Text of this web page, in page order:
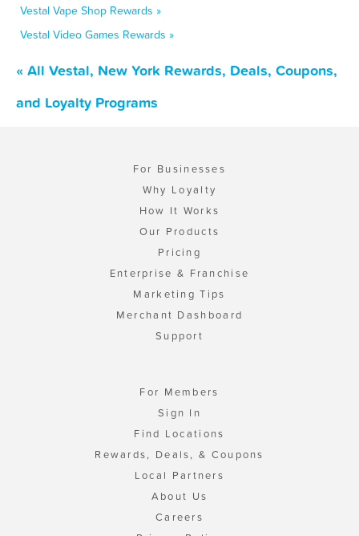
Vestal Vape Shop Rewards »
Vestal Video Games Rewards »
« All Vestal, New York Rewards, Deals, Coupons,
and Loyalty Programs
For Businesses
Why Loyalty
How It Works
Our Products
Pricing
Enterprise & Franchise
Marketing Tips
Merchant Dashboard
Support
For Members
Sign In
Find Locations
Rewards, Deals, & Coupons
Local Partners
About Us
Careers